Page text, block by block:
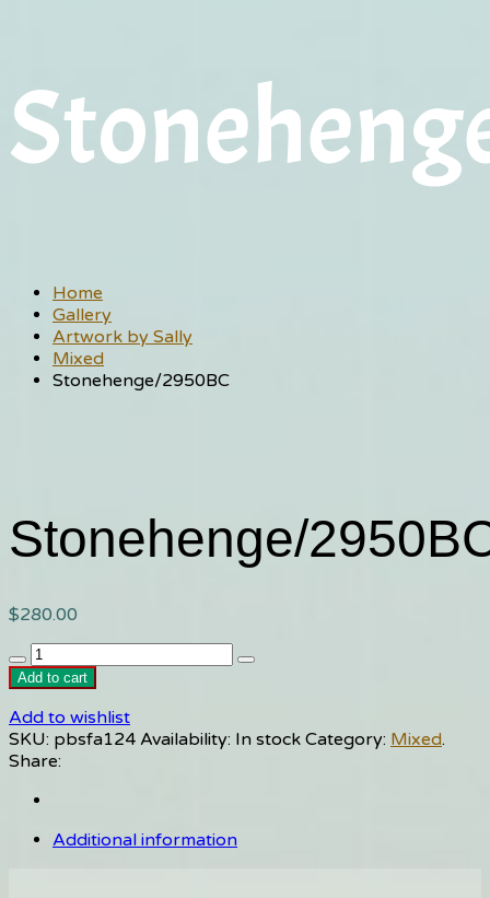
Home
Gallery
Artwork by Sally
Mixed
Stonehenge/2950BC
Stonehenge/
$280.00
Stonehenge/2950BC
quantity
Add to cart
Add to wishlist
SKU: pbsfa124 Availability: In stock Category: Mixed.
Share:
Additional information